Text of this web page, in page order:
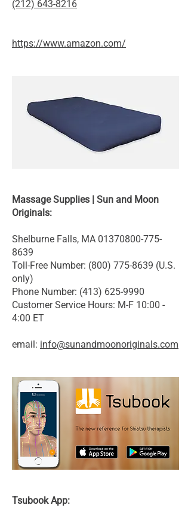
(212) 643-8216
https://www.amazon.com/
Massage Supplies | Sun and Moon
Originals:
Shelburne Falls, MA 01370800-775-
8639
Toll-Free Number: (800) 775-8639 (U.S.
only)
Phone Number: (413) 625-9990
Customer Service Hours: M-F 10:00 -
4:00 ET
email: info@sunandmoonoriginals.com
Tsubook App: